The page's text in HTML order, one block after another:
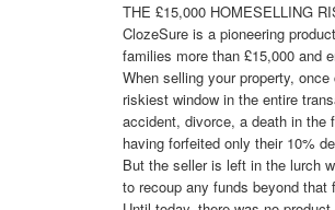
THE £15,000 HOMESELLING
ClozeSure is a pioneering
families more than £15,000 and
When selling your property,
riskiest window in the entire
accident, divorce, a death in the
having forfeited only their 10%
But the seller is left in the lurch
to recoup any funds beyond that